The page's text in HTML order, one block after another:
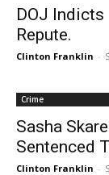
DOJ Indicts
Repute.
Clinton Franklin -
Crime
Sasha
Sentenced
Clinton Franklin -